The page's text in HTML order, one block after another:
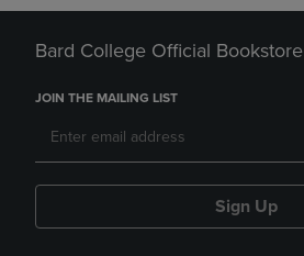
Bard College Official Bookstore
JOIN THE MAILING LIST
Sign Up